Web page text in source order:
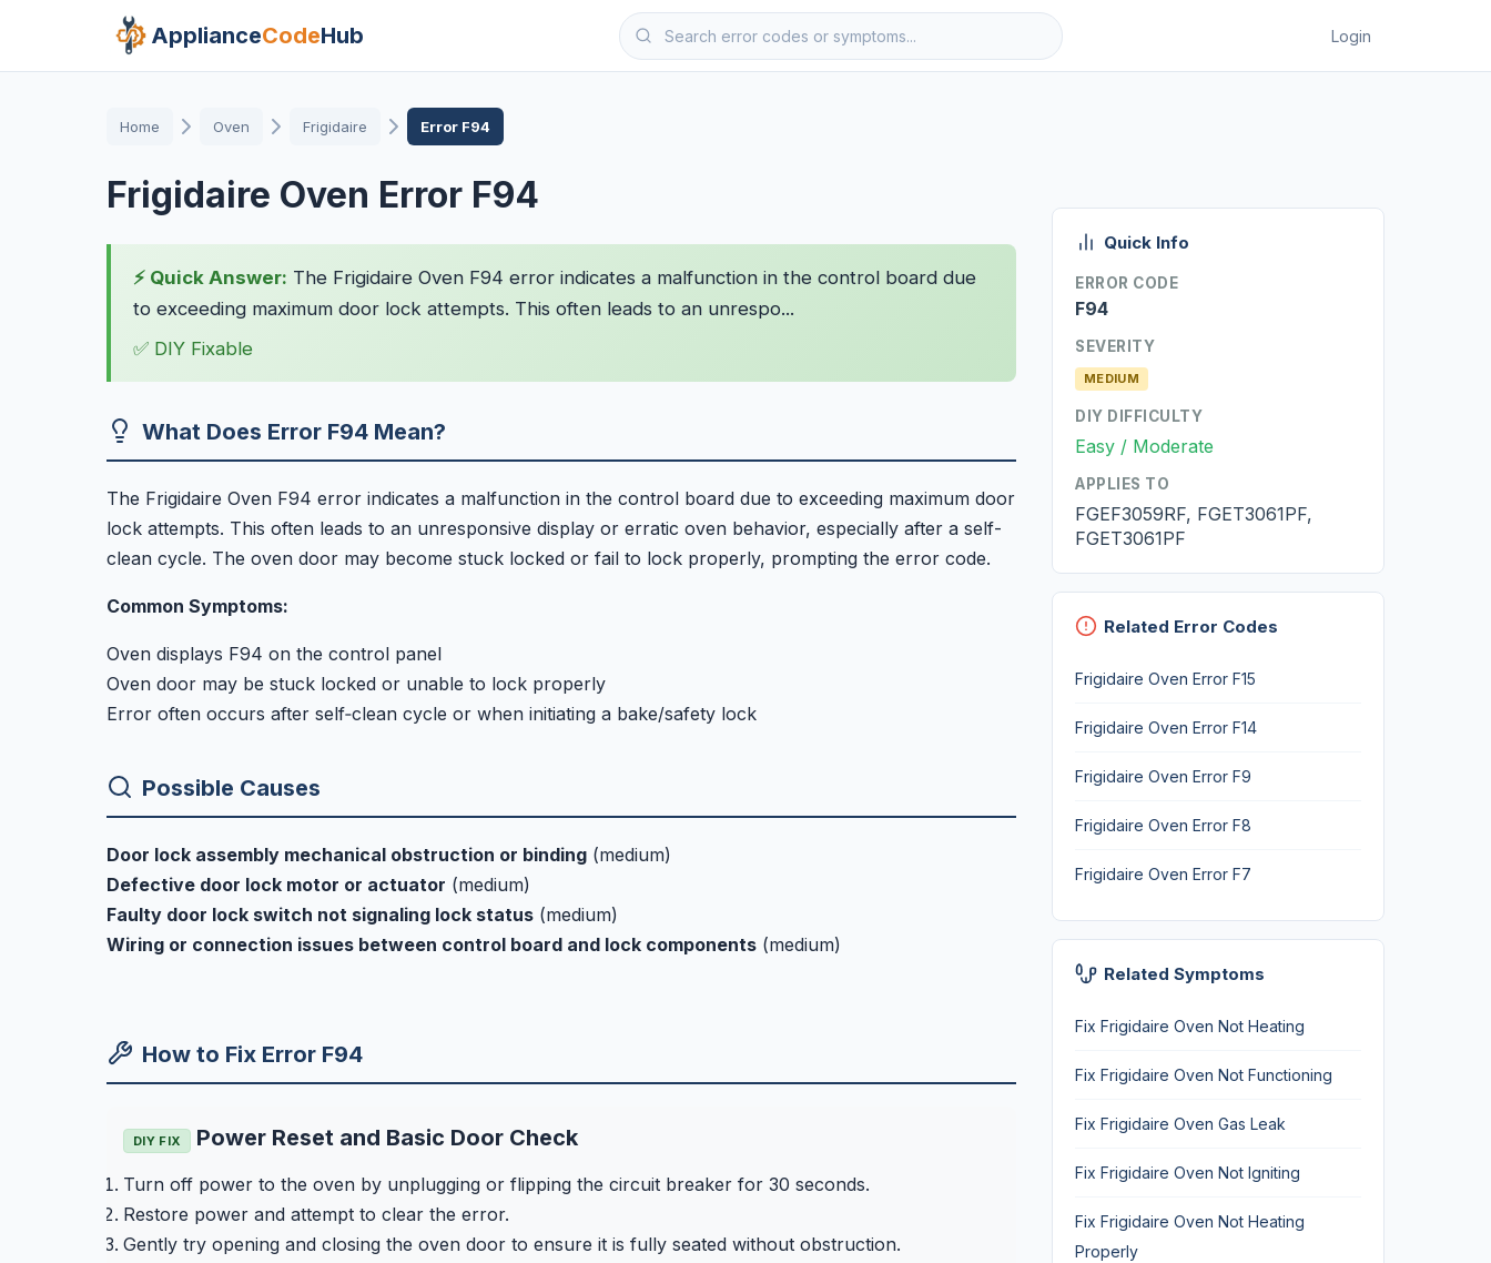
ApplianceCodeHub Login
Home Oven Frigidaire Error F94
Frigidaire Oven Error F94
⚡ Quick Answer: The Frigidaire Oven F94 error indicates a malfunction in the control board due
to exceeding maximum door lock attempts. This often leads to an unrespo...
✅ DIY Fixable
What Does Error F94 Mean?
The Frigidaire Oven F94 error indicates a malfunction in the control board due to exceeding maximum door
lock attempts. This often leads to an unresponsive display or erratic oven behavior, especially after a self-
clean cycle. The oven door may become stuck locked or fail to lock properly, prompting the error code.
Common Symptoms:
Oven displays F94 on the control panel
Oven door may be stuck locked or unable to lock properly
Error often occurs after self‑clean cycle or when initiating a bake/safety lock
Possible Causes
Door lock assembly mechanical obstruction or binding (medium)
Defective door lock motor or actuator (medium)
Faulty door lock switch not signaling lock status (medium)
Wiring or connection issues between control board and lock components (medium)
How to Fix Error F94
DIY FIX Power Reset and Basic Door Check
Turn off power to the oven by unplugging or flipping the circuit breaker for 30 seconds.
Restore power and attempt to clear the error.
Gently try opening and closing the oven door to ensure it is fully seated without obstruction.
Quick Info
ERROR CODE
F94
SEVERITY
MEDIUM
DIY DIFFICULTY
Easy / Moderate
APPLIES TO
FGEF3059RF, FGET3061PF,
FGET3061PF
Related Error Codes
Frigidaire Oven Error F15
Frigidaire Oven Error F14
Frigidaire Oven Error F9
Frigidaire Oven Error F8
Frigidaire Oven Error F7
Related Symptoms
Fix Frigidaire Oven Not Heating
Fix Frigidaire Oven Not Functioning
Fix Frigidaire Oven Gas Leak
Fix Frigidaire Oven Not Igniting
Fix Frigidaire Oven Not Heating
Properly